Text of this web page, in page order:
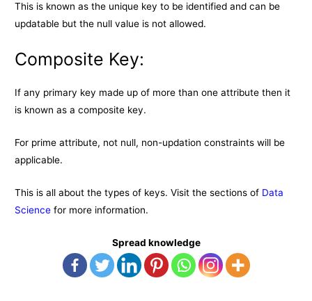
This is known as the unique key to be identified and can be
updatable but the null value is not allowed.
Composite Key:
If any primary key made up of more than one attribute then it
is known as a composite key.
For prime attribute, not null, non-updation constraints will be
applicable.
This is all about the types of keys. Visit the sections of Data
Sciencefor more information.
Spread knowledge